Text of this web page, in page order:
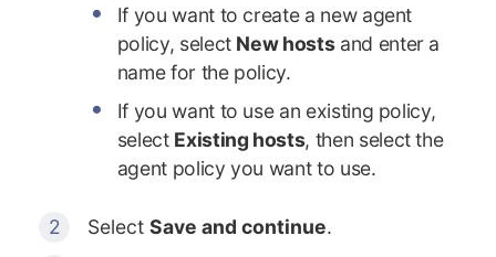
If you want to create a new agent
policy, select New hostsand enter a
name for the policy.
If you want to use an existing policy,
select Existing hosts, then select the
agent policy you want to use.
SelectSave and continue.